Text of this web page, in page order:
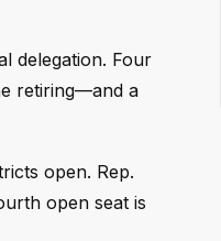
delegation. Four
retiring—and a
open. Rep.
open seat is